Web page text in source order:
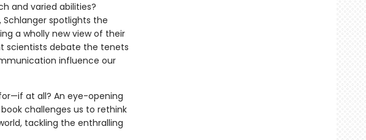
and varied abilities?
spotlights the
a wholly new view of their
scientists debate the tenets
influence our
at all? An eye-opening
challenges us to rethink
tackling the enthralling